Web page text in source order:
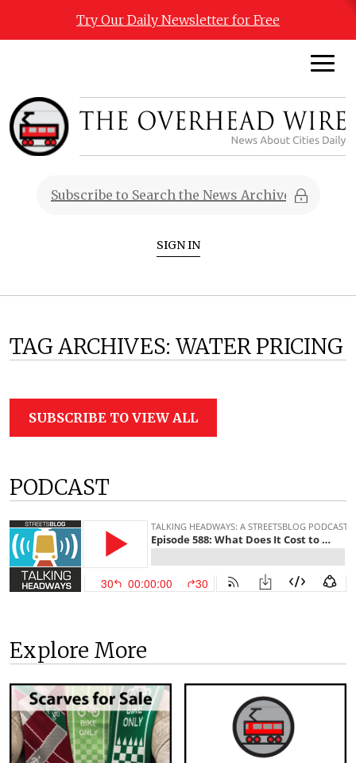
Try Our Daily Newsletter for Free
SIGN IN
TAG ARCHIVES: WATER PRICING
SUBSCRIBE TO VIEW ALL
PODCAST
Explore More